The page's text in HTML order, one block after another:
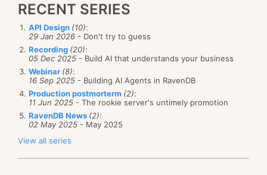
RECENT SERIES
API Design (10):
29 Jan 2026 - Don't try to guess
Recording (20):
05 Dec 2025 - Build AI that understands your business
Webinar (8):
16 Sep 2025 - Building AI Agents in RavenDB
Production postmorterm (2):
11 Jun 2025 - The rookie server's untimely promotion
RavenDB News (2):
02 May 2025 - May 2025
View all series